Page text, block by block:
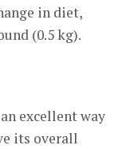
in diet,
(0.5 kg).
excellent way
its overall